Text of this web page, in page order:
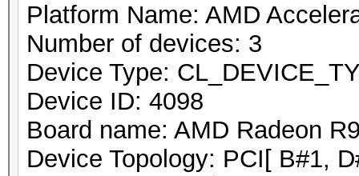
Platform Name: AMD
Number of devices: 3
Device Type:
Device ID: 4098
Board name: AMD Radeon
Device Topology: PCI[ B#1,